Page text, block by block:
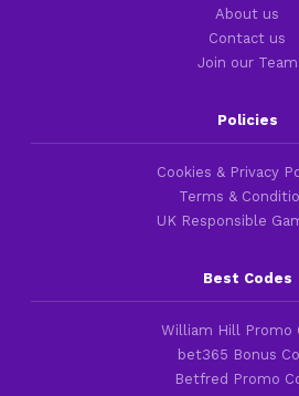
About us
Contact us
Join our Team
Policies
Cookies & Privacy
Terms &
UK Responsible
Best Codes
William Hill Promo
bet365 Bonus
Betfred Promo